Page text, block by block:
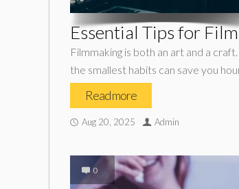
Essential Tips for
Filmmaking is both an art and a
the smallest habits can save you
Read more
Aug 20, 2025 Admin
0